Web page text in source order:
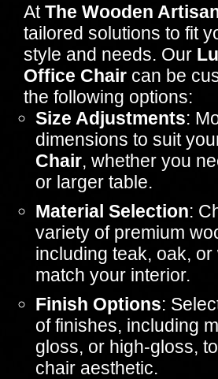
AtThe Wooden
tailored solutions to fit
style and needs. Our
Office Chair can be
the following options:
Size Adjustments:
dimensions to suit
Chair, whether you
or larger table.
Material Selection:
variety of premium
including teak, oak, or
match your interior.
Finish Options:
of finishes, including
gloss, or high-gloss,
chair aesthetic.